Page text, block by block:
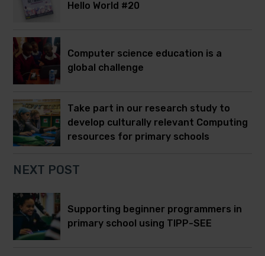
Hello World #20
Computer science education is a
global challenge
Take part in our research study to
develop culturally relevant Computing
resources for primary schools
NEXT POST
Supporting beginner programmers in
primary school using TIPP-SEE